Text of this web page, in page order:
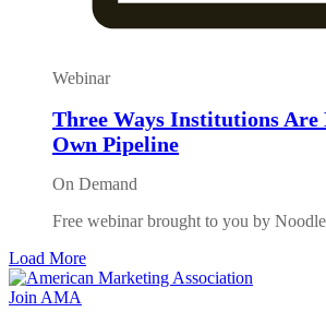
Webinar
Three Ways Institutions
Own Pipeline
On Demand
Free webinar brought to you by Noodle
Load More
Join AMA